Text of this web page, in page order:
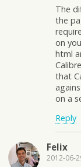
The
the
on
html
that
on a
Reply
Felix
2012-06-